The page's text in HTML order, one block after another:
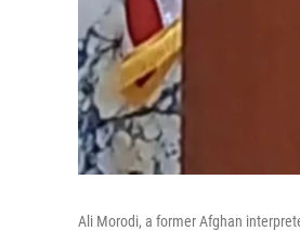
Ali Morodi, a former Afghan